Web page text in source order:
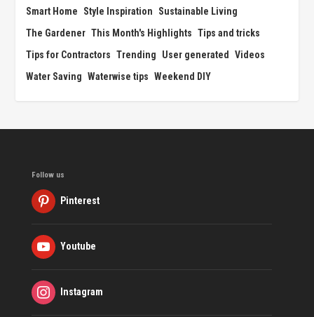
Smart Home
Style Inspiration
Sustainable Living
The Gardener This Month's Highlights Tips and tricks
Tips for Contractors Trending User generated
Videos
Water Saving Waterwise tips Weekend DIY
Follow us
Pinterest
Youtube
Instagram